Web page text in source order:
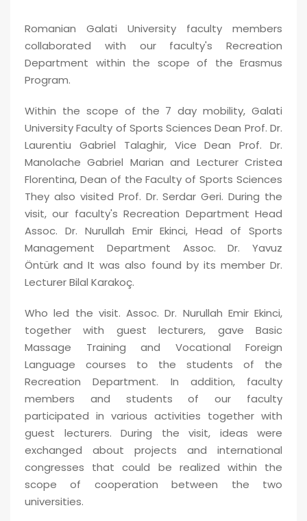
Romanian Galati University faculty members
collaborated with our faculty's Recreation
Department within the scope of the Erasmus
Program.
Within the scope of the 7 day mobility, Galati
University Faculty of Sports Sciences Dean Prof. Dr.
Laurentiu Gabriel Talaghir, Vice Dean Prof. Dr.
Manolache Gabriel Marian and Lecturer Cristea
Florentina, Dean of the Faculty of Sports Sciences
They also visited Prof. Dr.Serdar Geri. During the
visit, our faculty's Recreation Department Head
Assoc. Dr. Nurullah Emir Ekinci, Head of Sports
Management Department Assoc. Dr. Yavuz
Öntürkand It was also found by its member Dr.
LecturerBilal Karakoç.
Who led the visit. Assoc. Dr. Nurullah Emir Ekinci,
together with guest lecturers, gave Basic
Massage Training and Vocational Foreign
Language courses to the students of the
Recreation Department. In addition, faculty
members and students of our faculty
participated in various activities together with
guest lecturers. During the visit, ideas were
exchanged about projects and international
congresses that could be realized within the
scope of cooperation between the two
universities.